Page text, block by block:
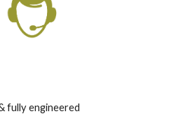
fully engineered